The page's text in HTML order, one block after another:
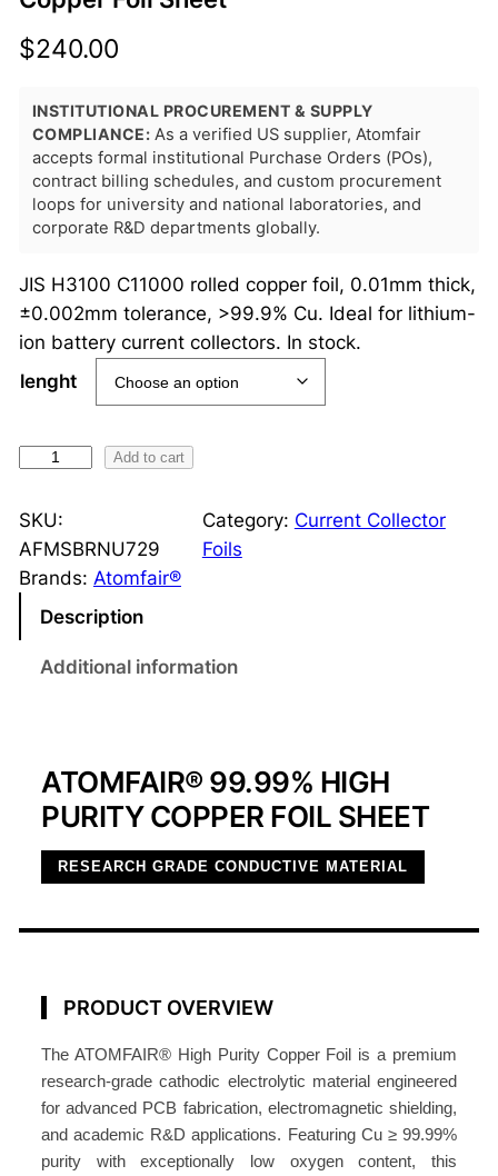
$240.00
INSTITUTIONAL PROCUREMENT & SUPPLY
COMPLIANCE: As a verified US supplier, Atomfair
accepts formal institutional Purchase Orders (POs),
contract billing schedules, and custom procurement
loops for university and national laboratories, and
corporate R&D departments globally.
JIS H3100 C11000 rolled copper foil, 0.01mm thick,
±0.002mm tolerance, >99.9% Cu. Ideal for lithium-
ion battery current collectors. In stock.
lenght
O
M
F
Add to cart
SKU:
AFMSBRNU729
Category: Current Collector
Foils
Brands: Atomfair®
Description
Additional information
ATOMFAIR® 99.99% HIGH
PURITY COPPER FOIL SHEET
RESEARCH GRADE CONDUCTIVE MATERIAL
PRODUCT OVERVIEW
The ATOMFAIR® High Purity Copper Foil is a premium
research-grade cathodic electrolytic material engineered
for advanced PCB fabrication, electromagnetic shielding,
and academic R&D applications. Featuring Cu ≥ 99.99%
purity with exceptionally low oxygen content, this